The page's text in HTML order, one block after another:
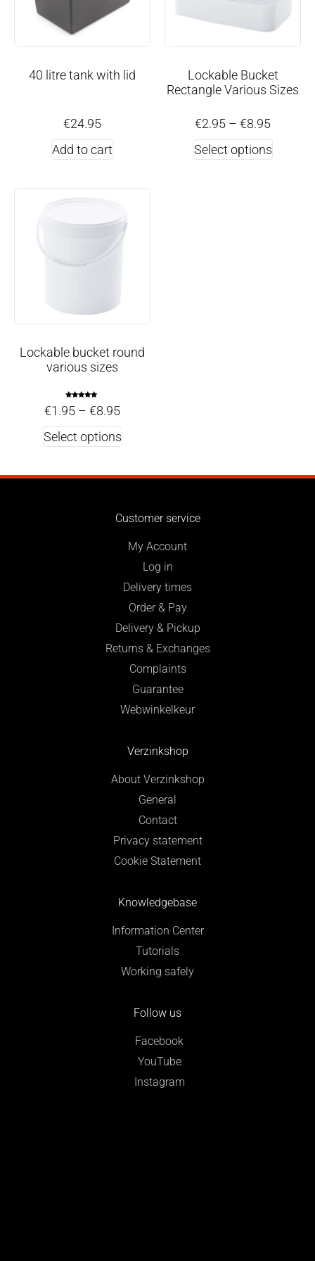
40 litre tank with lid
€24.95
Add to cart
Lockable Bucket
Rectangle Various Sizes
€2.95 – €8.95
Select options
Lockable bucket round
various sizes
5.00
out of 5
€1.95 – €8.95
Select options
Customer service
My Account
Log in
Delivery times
Order & Pay
Delivery & Pickup
Returns & Exchanges
Complaints
Guarantee
Webwinkelkeur
Verzinkshop
About Verzinkshop
General
Contact
Privacy statement
Cookie Statement
Knowledgebase
Information Center
Tutorials
Working safely
Follow us
Facebook
YouTube
Instagram